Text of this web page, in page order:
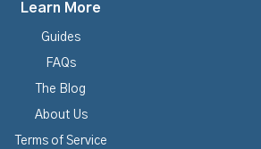
Learn More
Guides
FAQs
The Blog
About Us
Terms of Service